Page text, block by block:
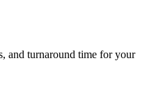
and turnaround time for your